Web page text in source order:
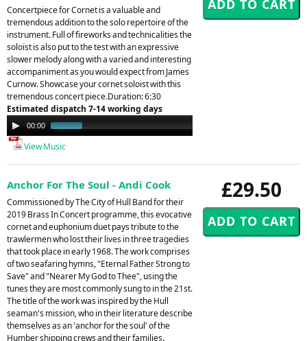
Concertpiece for Cornet is a valuable and
tremendous addition to the solo repertoire of the
instrument. Full of fireworks and technicalities the
soloist is also put to the test with an expressive
slower melody along with a varied and interesting
accompaniment as you would expect from James
Curnow. Showcase your cornet soloist with this
tremendous concert piece.Duration: 6:30
Estimated dispatch 7-14 working days
Audio
Player
00:00
View Music
£29.50
Anchor For The Soul - Andi Cook
Commissioned by The City of Hull Band for their
2019 Brass In Concert programme, this evocative
cornet and euphonium duet pays tribute to the
trawlermen who lost their lives in three tragedies
that took place in early 1968. The work comprises
of two seafaring hymns, "Eternal Father Strong to
Save" and "Nearer My God to Thee", using the
tunes they are most commonly sung to in the 21st.
The title of the work was inspired by the Hull
seaman's mission, who in their literature describe
themselves as an 'anchor for the soul' of the
Humber shipping crews and their families.